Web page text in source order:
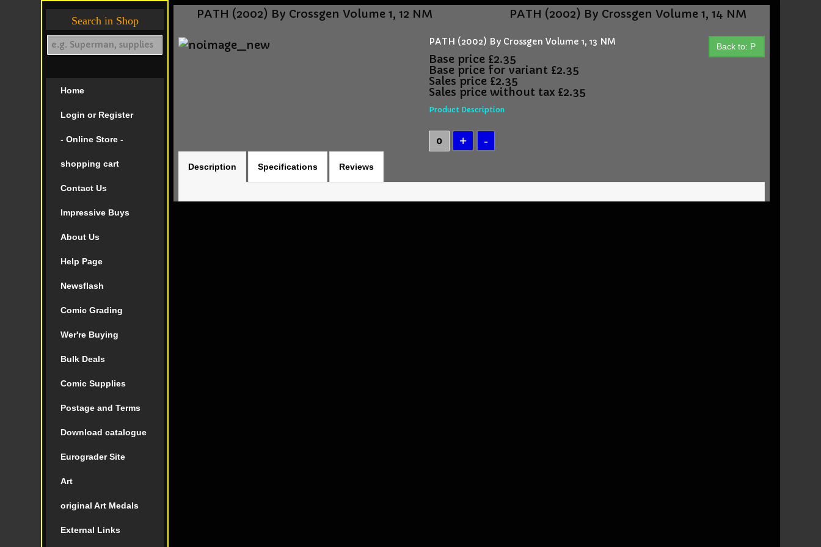
Search in Shop
Home
Login or Register
- Online Store -
shopping cart
Contact Us
Impressive Buys
About Us
Help Page
Newsflash
Comic Grading
Wer're Buying
Bulk Deals
Comic Supplies
Postage and Terms
Download catalogue
Eurograder Site
Art
original Art Medals
External Links
PATH (2002) By Crossgen Volume 1, 12 NM PATH (2002) By Crossgen Volume 1, 14 NM
Back to: P
PATH (2002) By Crossgen Volume 1, 13 NM
Base price £2.35
Base price for variant £2.35
Sales price £2.35
Sales price without tax £2.35
Product Description
Description Specifications Reviews